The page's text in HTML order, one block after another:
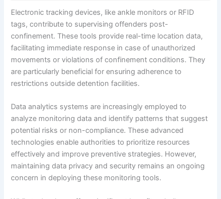
Electronic tracking devices, like ankle monitors or RFID
tags, contribute to supervising offenders post-
confinement. These tools provide real-time location data,
facilitating immediate response in case of unauthorized
movements or violations of confinement conditions. They
are particularly beneficial for ensuring adherence to
restrictions outside detention facilities.
Data analytics systems are increasingly employed to
analyze monitoring data and identify patterns that suggest
potential risks or non-compliance. These advanced
technologies enable authorities to prioritize resources
effectively and improve preventive strategies. However,
maintaining data privacy and security remains an ongoing
concern in deploying these monitoring tools.